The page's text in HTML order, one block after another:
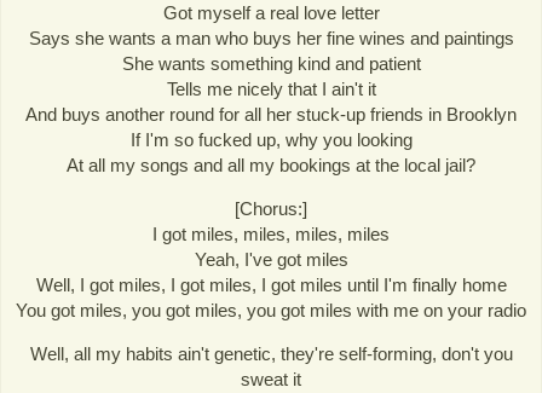
Got myself a real love letter
Says she wants a man who buys her fine wines and paintings
She wants something kind and patient
Tells me nicely that I ain't it
And buys another round for all her stuck-up friends in Brooklyn
If I'm so fucked up, why you looking
At all my songs and all my bookings at the local jail?
[Chorus:]
I got miles, miles, miles, miles
Yeah, I've got miles
Well, I got miles, I got miles, I got miles until I'm finally home
You got miles, you got miles, you got miles with me on your radio
Well, all my habits ain't genetic, they're self-forming, don't you
sweat it